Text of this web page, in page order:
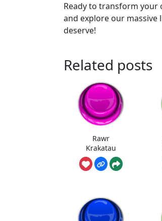
Ready to transform your
and explore our massive
deserve!
Related posts
Rawr
Krakatau